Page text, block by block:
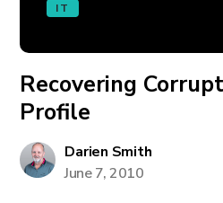
IT
Recovering
Profile
Darien Smith
June 7, 2010